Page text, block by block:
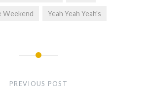
Weekend Yeah Yeah Yeah's
PREVIOUS POST